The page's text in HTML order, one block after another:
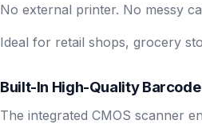
No external printer. No messy
Ideal for retail shops, grocery
Built-In High-Quality
The integrated CMOS scanner